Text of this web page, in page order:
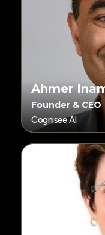
Ahmer
Founder & CEO
Cognisee AI